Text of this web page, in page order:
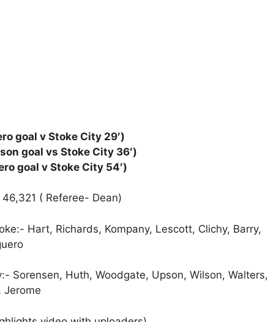
goal v Stoke City 29′)
goal vs Stoke City 36′)
goal v Stoke City 54′)
( Referee- Dean)
Hart, Richards, Kompany, Lescott, Clichy, Barry,
Sorensen, Huth, Woodgate, Upson, Wilson, Walters,
Jerome